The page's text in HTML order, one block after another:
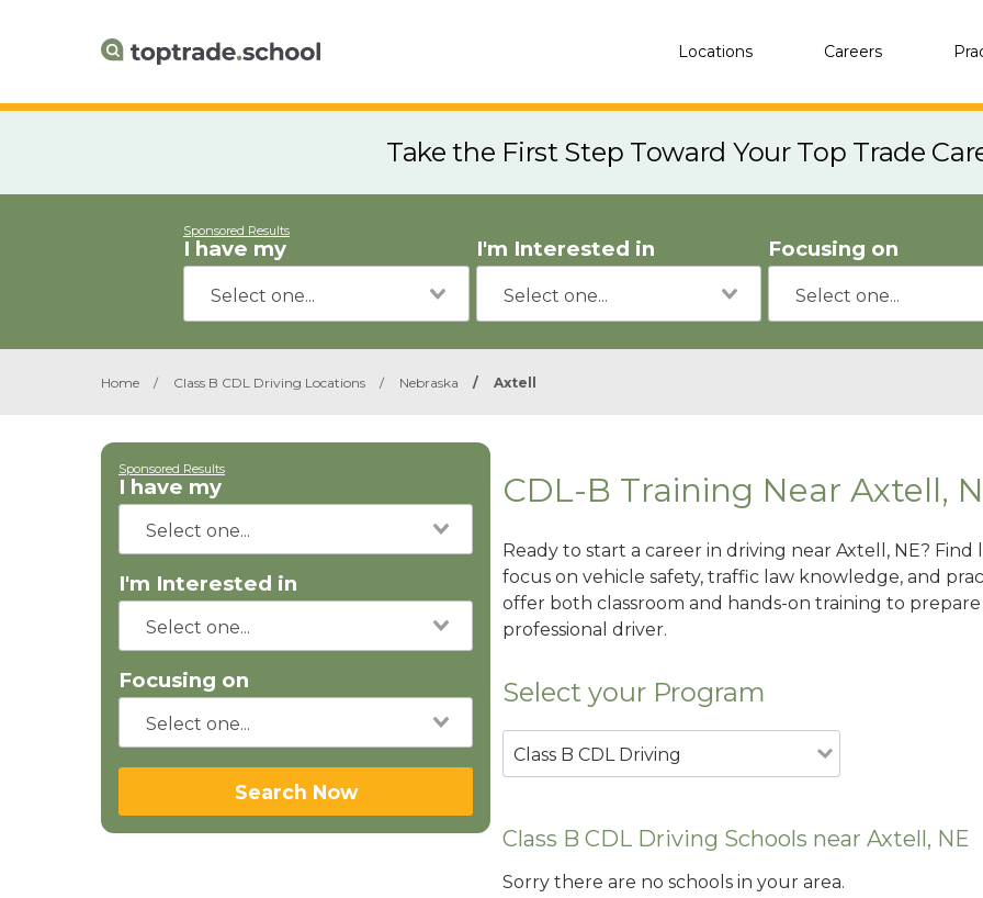
Locations Careers
Take the First Step Toward Your Top Trade
Sponsored Results
I have my I'm Interested in Focusing on
Home / Class B CDL Driving Locations / Nebraska / Axtell
Sponsored Results
I have my
I'm Interested in
Focusing on
Search Now
CDL-B Training Near Axtell,
Ready to start a career in driving near Axtell, NE?
focus on vehicle safety, traffic law knowledge, and
offer both classroom and hands-on training to
professional driver.
Select your Program
Class B CDL Driving
Class B CDL Driving Schools near Axtell, NE
Sorry there are no schools in your area.